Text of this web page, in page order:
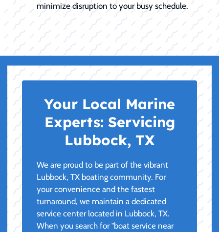
minimize disruption to your busy schedule.
Your Local Marine
Experts:Servicing
Lubbock, TX
We are proud to be part of the vibrant
Lubbock, TX boating community. For
your convenience and the fastest
turnaround, we maintain a dedicated
service center located in Lubbock, TX.
When you search for "boat service near